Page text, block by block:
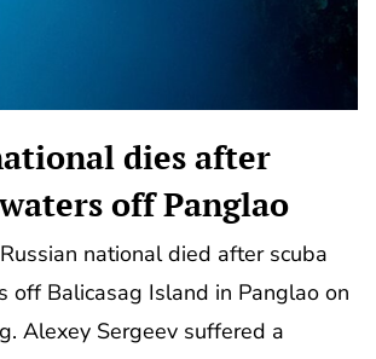
dies after
off Panglao
national died after scuba
off Balicasag Island in Panglao on
Alexey Sergeev suffered a